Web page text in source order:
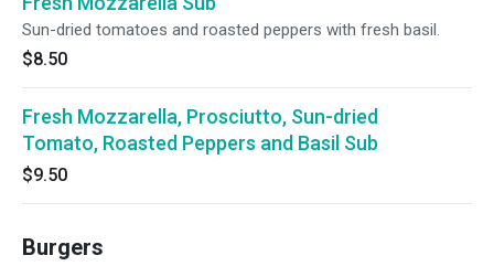
Sun-dried tomatoes and roasted peppers with fresh basil.
$8.50
Fresh Mozzarella, Prosciutto, Sun-dried
Tomato, Roasted Peppers and Basil Sub
$9.50
Burgers